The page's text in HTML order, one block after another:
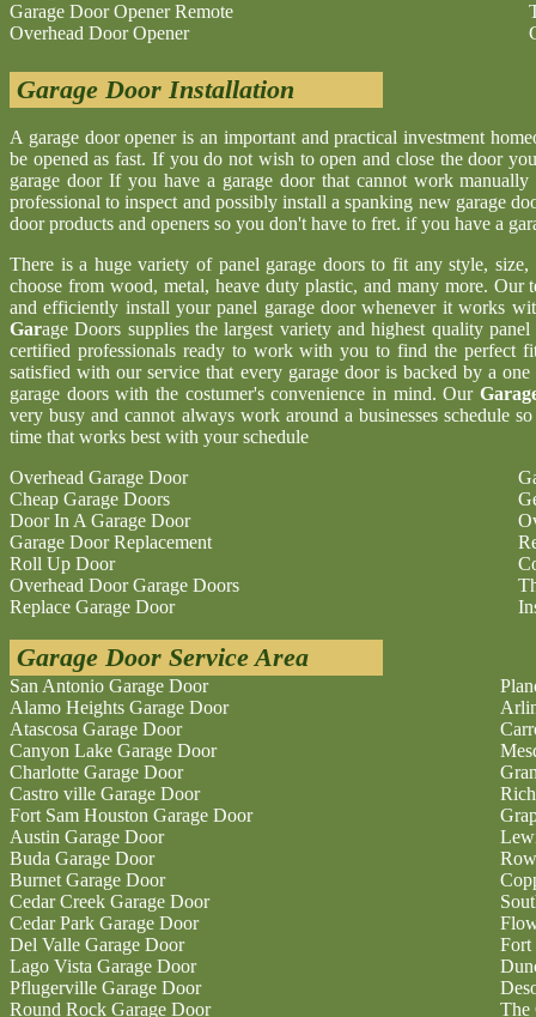
Garage Door Opener Remote
Overhead Door Opener
Garage Door Installation
A garage door opener is an important and practical investment
be opened as fast. If you do not wish to open and close the door
garage door If you have a garage door that cannot work
professional to inspect and possibly install a spanking new garage
door products and openers so you don't have to fret. if you have a
There is a huge variety of panel garage doors to fit any style,
choose from wood, metal, heave duty plastic, and many more.
and efficiently install your panel garage door whenever it works
Garage Doors supplies the largest variety and highest quality
certified professionals ready to work with you to find the perfect
satisfied with our service that every garage door is backed by a
garage doors with the costumer's convenience in mind. Our
very busy and cannot always work around a businesses schedule
time that works best with your schedule
Overhead Garage Door
Cheap Garage Doors
Door In A Garage Door
Garage Door Replacement
Roll Up Door
Overhead Door Garage Doors
Replace Garage Door
Garage Door Service Area
San Antonio Garage Door
Alamo Heights Garage Door
Atascosa Garage Door
Canyon Lake Garage Door
Charlotte Garage Door
Castro ville Garage Door
Fort Sam Houston Garage Door
Austin Garage Door
Buda Garage Door
Burnet Garage Door
Cedar Creek Garage Door
Cedar Park Garage Door
Del Valle Garage Door
Lago Vista Garage Door
Pflugerville Garage Door
Round Rock Garage Door
Fort
The